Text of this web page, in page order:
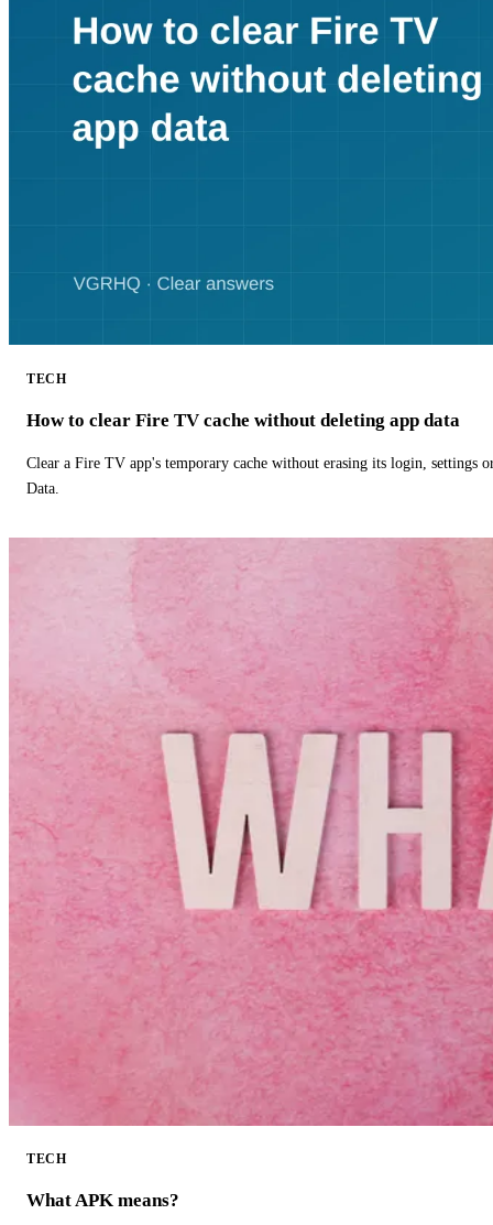
TECH
How to clear Fire TV cache without deleting app data
Clear a Fire TV app's temporary cache without erasing its login, settings
Data.
TECH
What APK means?